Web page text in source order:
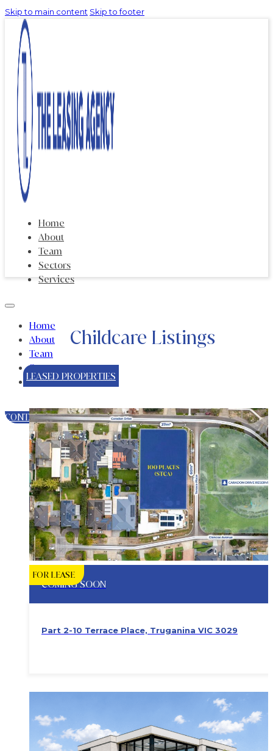
Skip to main content Skip to footer
Home
About
Team
Sectors
Services
Home
About
Team
Sectors
Services
CONTACT
Childcare Listings
LEASED PROPERTIES
FOR LEASE
COMING SOON
Part 2-10 Terrace Place, Truganina VIC 3029